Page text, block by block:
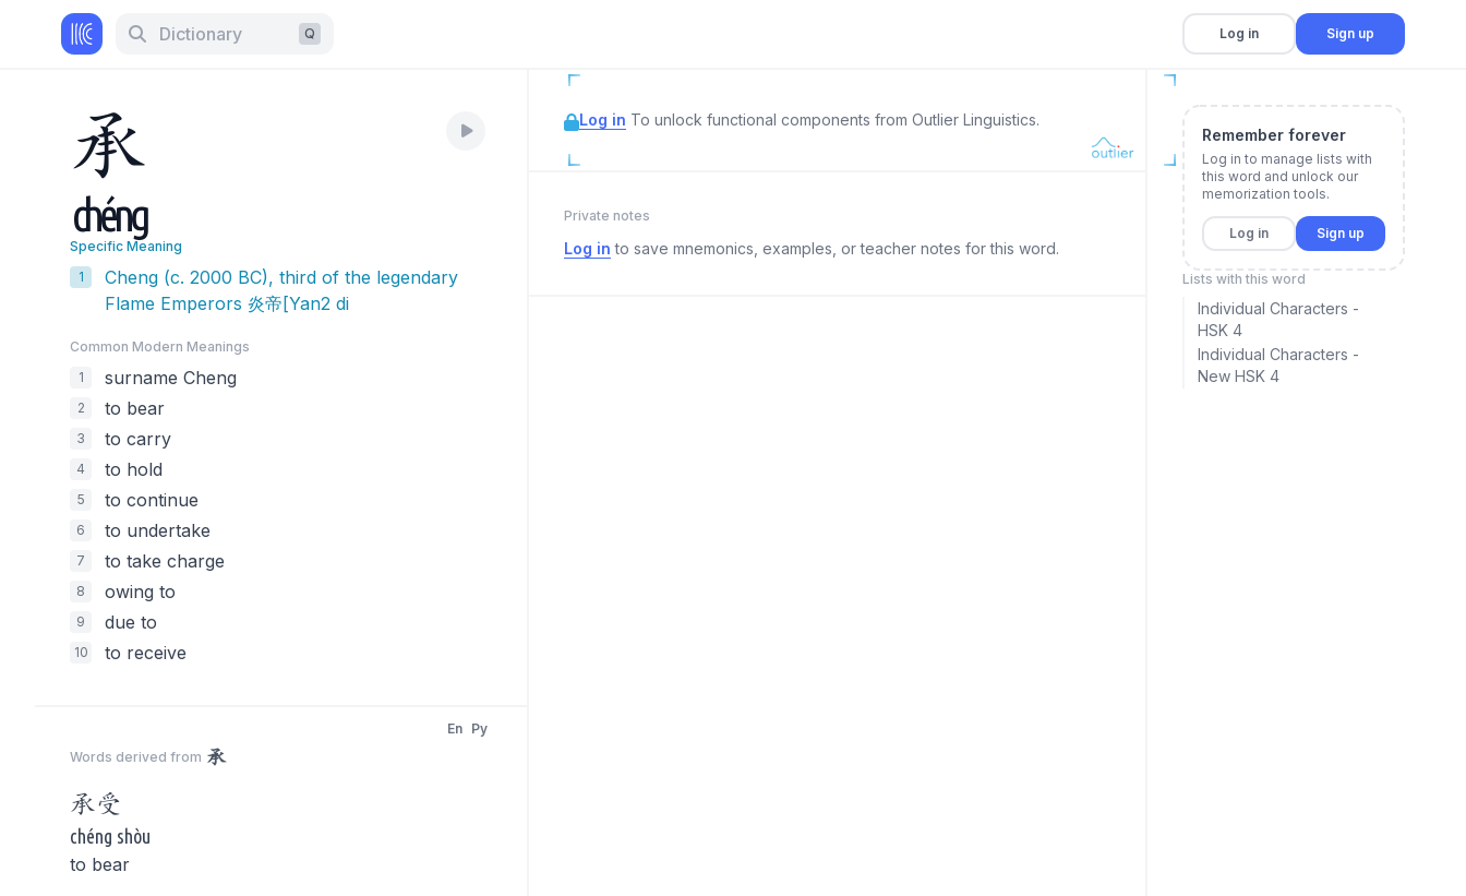
Dictionary Q Log in Sign up
承
chéng
Specific Meaning
1
Cheng (c. 2000 BC), third of the legendary
Flame Emperors 炎帝[Yan2 di
Common Modern Meanings
1
surname Cheng
2 to bear
3 to carry
4 to hold
5 to continue
6 to undertake
7 to take charge
8 owing to
9 due to
10 to receive
Words derived from 承
En Py
承受
chéng shòu
to bear
Log in To unlock functional components from Outlier Linguistics.
Private notes
Log in to save mnemonics, examples, or teacher notes for this word.
Remember forever
Log in to manage lists with
this word and unlock our
memorization tools.
Log in Sign up
Lists with this word
Individual Characters -
HSK 4
Individual Characters -
New HSK 4